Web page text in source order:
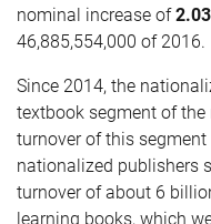
nominal increase of
46,885,554,000 of 2016.
Since 2014, the
textbook segment of
turnover of this
nationalized publishers
turnover of about 6
learning books, which